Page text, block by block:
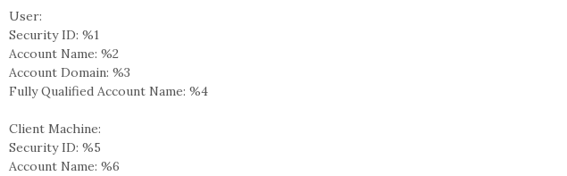
User:
Security ID: %1
Account Name: %2
Account Domain: %3
Fully Qualified Account Name: %4
Client Machine:
Security ID: %5
Account Name: %6